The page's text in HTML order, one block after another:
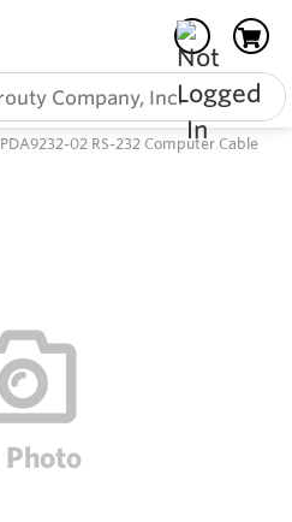
PDA9232-02 RS-232 Computer Cable